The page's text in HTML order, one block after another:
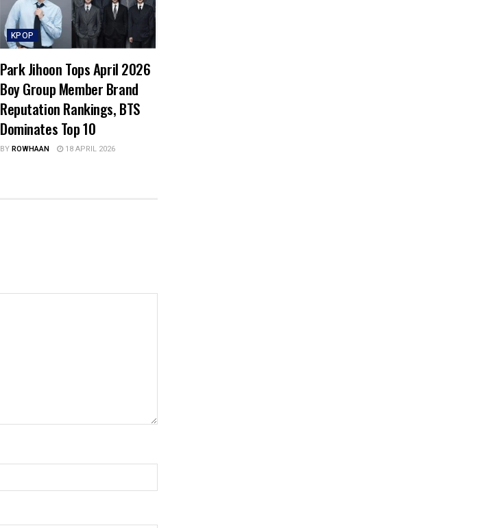
KPOP
Park Jihoon Tops April 2026
Boy Group Member Brand
Reputation Rankings, BTS
Dominates Top 10
BYROWHAAN 18 APRIL 2026